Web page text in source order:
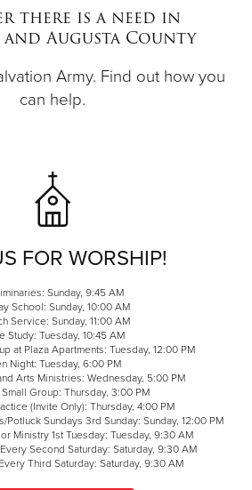
Donate
there is a need in
Augusta County
Army. Find out how you
can help.
FOR WORSHIP!
Sunday, 9:45 AM
School: Sunday, 10:00 AM
Service: Sunday, 11:00 AM
Study: Tuesday, 10:45 AM
at Plaza Apartments: Tuesday, 12:00 PM
Night: Tuesday, 6:00 PM
Arts Ministries: Wednesday, 5:00 PM
Small Group: Thursday, 3:00 PM
(Invite Only): Thursday, 4:00 PM
Potluck Sundays 3rd Sunday: Sunday, 12:00 PM
Ministry 1st Tuesday: Tuesday, 9:30 AM
Second Saturday: Saturday, 9:30 AM
Third Saturday: Saturday, 9:30 AM